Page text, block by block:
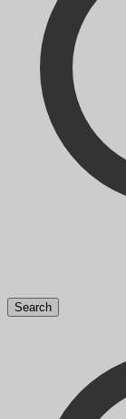
Search